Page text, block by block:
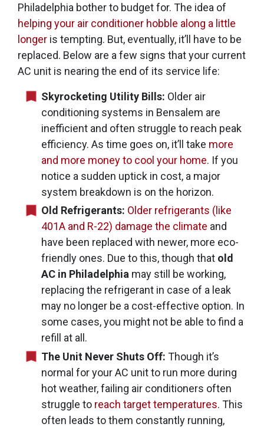
Philadelphia bother to budget for. The idea of
helping your air conditioner hobble along a little
longer is tempting. But, eventually, it’ll have to be
replaced. Below are a few signs that your current
AC unit is nearing the end of its service life:
Skyrocketing Utility Bills: Older air
conditioning systems in Bensalem are
inefficient and often struggle to reach peak
efficiency. As time goes on, it’ll take more
and more money to cool your home. If you
notice a sudden uptick in cost, a major
system breakdown is on the horizon.
Old Refrigerants: Older refrigerants (like
401A and R-22) damage the climate and
have been replaced with newer, more eco-
friendly ones. Due to this, though that old
AC in Philadelphia may still be working,
replacing the refrigerant in case of a leak
may no longer be a cost-effective option. In
some cases, you might not be able to find a
refill at all.
The Unit Never Shuts Off: Though it’s
normal for your AC unit to run more during
hot weather, failing air conditioners often
struggle to reach target temperatures. This
often leads to them constantly running,